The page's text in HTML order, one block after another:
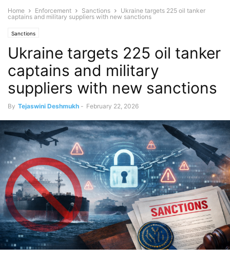
Home Enforcement Sanctions
Ukraine targets 225 oil tanker
captains and military suppliers with new sanctions
Sanctions
Ukraine targets 225 oil tanker
captains and military
suppliers with new sanctions
By Tejaswini Deshmukh - February 22, 2026